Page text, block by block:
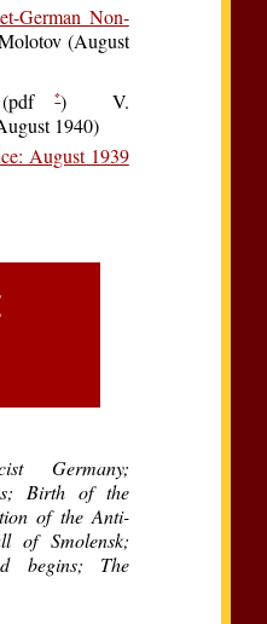
German Non-
(August
*) V.
1940)
August 1939
Germany;
Birth of the
of the Anti-
of Smolensk;
begins; The